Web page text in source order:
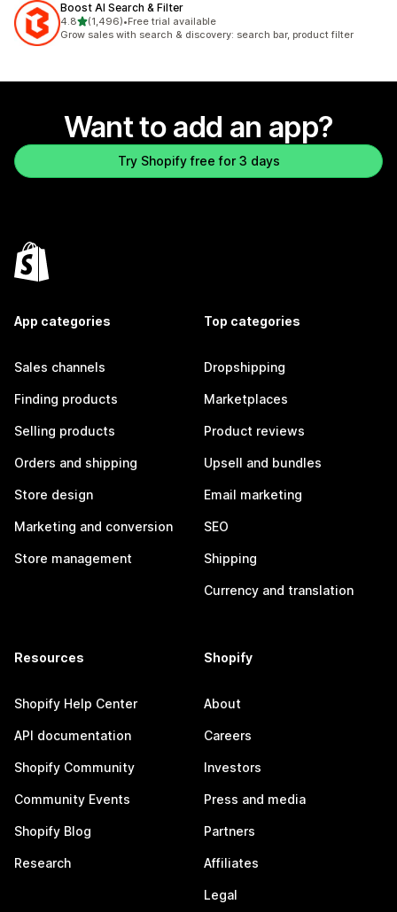
Boost AI Search & Filter
4.8out of 5 stars
(1,496)
1496 total reviews
•Free trial available
Grow sales with search & discovery: search bar, product filter
Want to add an app?
Try Shopify free for 3 days
App categories
Sales channels
Finding products
Selling products
Orders and shipping
Store design
Marketing and conversion
Store management
Top categories
Dropshipping
Marketplaces
Product reviews
Upsell and bundles
Email marketing
SEO
Shipping
Currency and translation
Resources
Shopify Help Center
API documentation
Shopify Community
Community Events
Shopify Blog
Research
Shopify
About
Careers
Investors
Press and media
Partners
Affiliates
Legal